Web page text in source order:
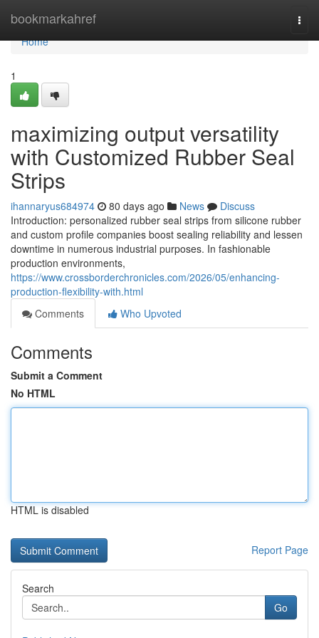
bookmarkahref
Home
Home
1
maximizing output versatility
with Customized Rubber Seal
Strips
ihannaryus684974 80 days ago News
Discuss
Introduction: personalized rubber seal strips from silicone rubber
and custom profile companies boost sealing reliability and lessen
downtime in numerous industrial purposes. In fashionable
production environments,
https://www.crossborderchronicles.com/2026/05/enhancing-
production-flexibility-with.html
Comments
Who Upvoted
Comments
Submit a Comment
No HTML
HTML is disabled
Report Page
Search
Go